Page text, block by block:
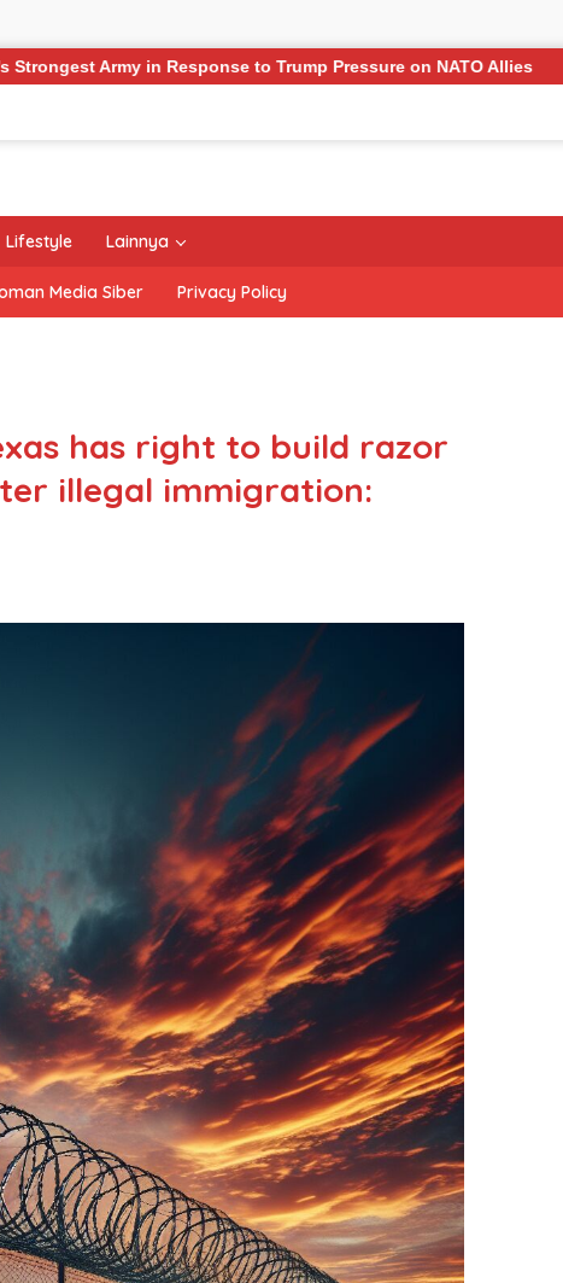
to Trump Pressure on NATO Allies ‘The Office’ star
Lifestyle Lainnya
Media Siber Privacy Policy
has right to build razor
illegal immigration: